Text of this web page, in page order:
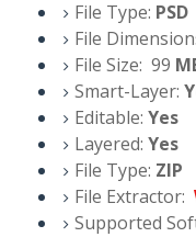
File Type: PSD
File
File Size: 99 M
Smart-Layer:
Editable: Yes
Layered: Yes
File Type: ZIP
File Extractor:
Supported